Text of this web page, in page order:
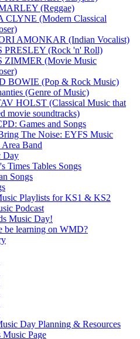
(Reggae)
CLYNE (Modern Classical
AMONKAR (Indian Vocalist)
PRESLEY (Rock 'n' Roll)
ZIMMER (Movie Music
BOWIE (Pop & Rock Music)
(Genre of Music)
HOLST (Classical Music that
movie soundtracks)
Games and Songs
The Noise: EYFS Music
Area Band
Day
Times Tables Songs
Songs
Playlists for KS1 & KS2
Podcast
Music Day!
be learning on WMD?
Day Planning & Resources
Page